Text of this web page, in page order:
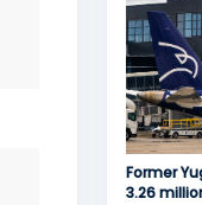
Former
3.26